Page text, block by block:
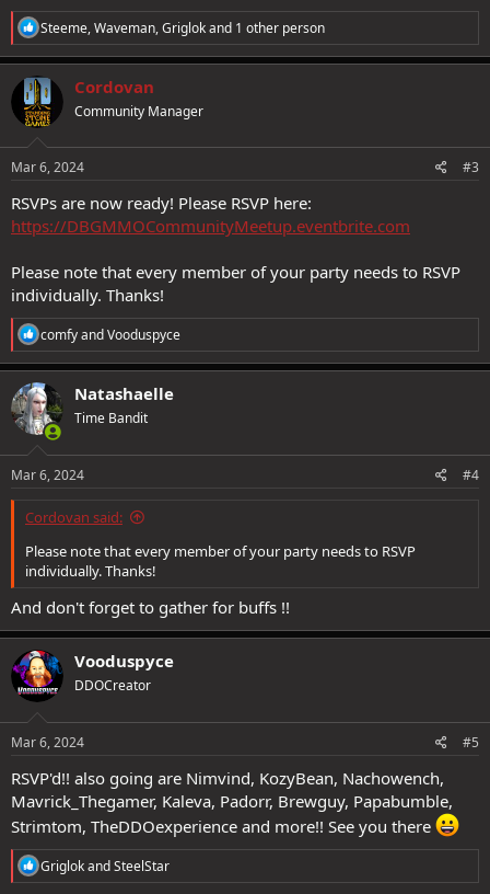
R
e
a
c
t
i
o
s
Steeme,Waveman,Griglokand 1 other person
Cordovan
Community Manager
Mar 6, 2024 #3
RSVPs are now ready! Please RSVP here:
https://DBGMMOCommunityMeetup.eventbrite.com
Please note that every member of your party needs to RSVP
individually. Thanks!
R
e
a
c
t
i
o
s
comfyandVooduspyce
Natashaelle
Time Bandit
Mar 6, 2024 #4
Cordovan said:
Please note that every member of your party needs to RSVP
individually. Thanks!
And don't forget to gather for buffs !!
Vooduspyce
DDOCreator
Mar 6, 2024 #5
RSVP'd!! also going are Nimvind, KozyBean, Nachowench,
Mavrick_Thegamer, Kaleva, Padorr, Brewguy, Papabumble,
Strimtom, TheDDOexperience and more!! See you there
R
e
GriglokandSteelStar